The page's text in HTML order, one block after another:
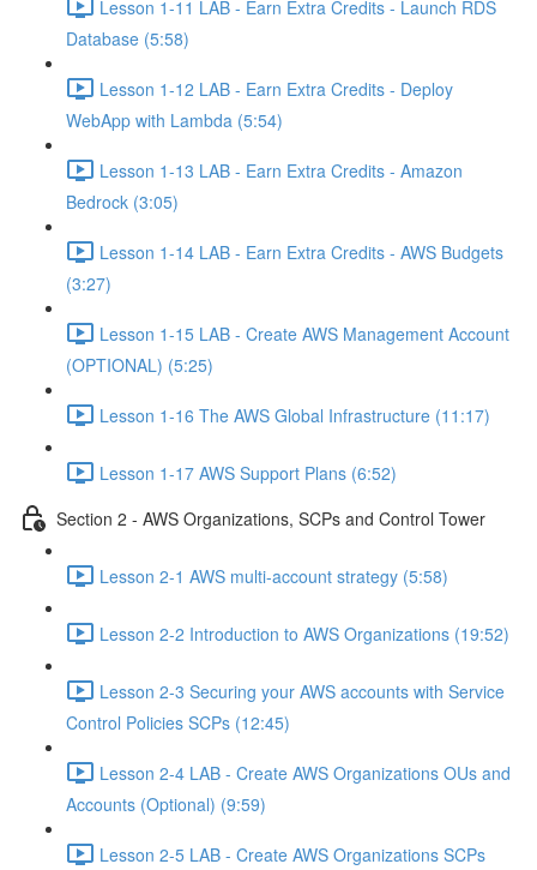
Lesson 1-11 LAB - Earn Extra Credits - Launch RDS
Database (5:58)
Lesson 1-12 LAB - Earn Extra Credits - Deploy
WebApp with Lambda (5:54)
Lesson 1-13 LAB - Earn Extra Credits - Amazon
Bedrock (3:05)
Lesson 1-14 LAB - Earn Extra Credits - AWS Budgets
(3:27)
Lesson 1-15 LAB - Create AWS Management Account
(OPTIONAL) (5:25)
Lesson 1-16 The AWS Global Infrastructure (11:17)
Lesson 1-17 AWS Support Plans (6:52)
Section 2 - AWS Organizations, SCPs and Control Tower
Lesson 2-1 AWS multi-account strategy (5:58)
Lesson 2-2 Introduction to AWS Organizations (19:52)
Lesson 2-3 Securing your AWS accounts with Service
Control Policies SCPs (12:45)
Lesson 2-4 LAB - Create AWS Organizations OUs and
Accounts (Optional) (9:59)
Lesson 2-5 LAB - Create AWS Organizations SCPs